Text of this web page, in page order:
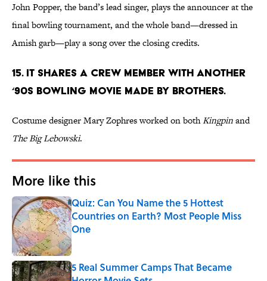
John Popper, the band’s lead singer, plays the announcer at the
final bowling tournament, and the whole band—dressed in
Amish garb—play a song over the closing credits.
15. IT SHARES A CREW MEMBER WITH ANOTHER
‘90S BOWLING MOVIE MADE BY BROTHERS.
Costume designer Mary Zophres worked on bothKingpinand
The Big Lebowski.
More like this
Quiz: Can You Name the 5 Hottest
Countries on Earth? Most People Miss
One
Published by on Invalid Date
5 Real Summer Camps That Became